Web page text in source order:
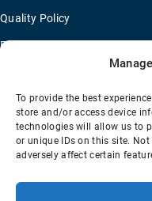
To provide the best
store and/or access device
technologies will allow us to
or unique IDs on this site.
adversely affect certain
Quality Policy
Environmental Policy
Terms Of Sale Privacy
Sitemap
© 2026 Horton Holding Inc.